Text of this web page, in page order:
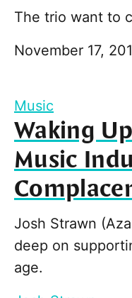
The trio want to
November 17,
Music
Waking
Music
Josh Strawn
deep on
age.